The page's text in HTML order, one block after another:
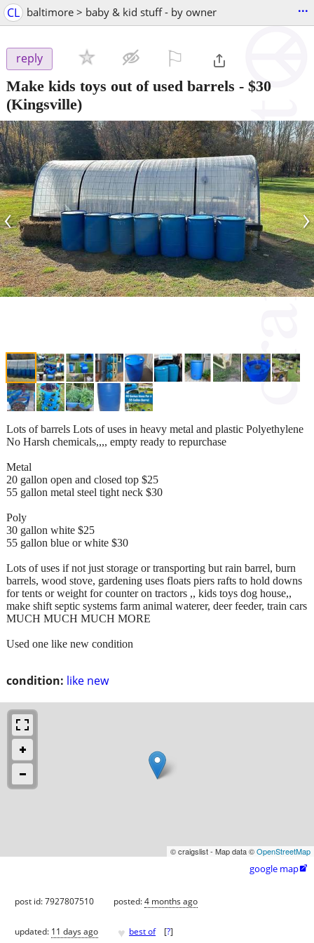
CL baltimore > baby & kid stuff - by owner ...
reply
Make kids toys out of used barrels - $30
(Kingsville)
‹ ›
condition: like new
Lots of barrels Lots of uses in heavy metal and plastic Polyethylene
No Harsh chemicals,,,, empty ready to repurchase
Metal
20 gallon open and closed top $25
55 gallon metal steel tight neck $30
Poly
30 gallon white $25
55 gallon blue or white $30
Lots of uses if not just storage or transporting but rain barrel, burn
barrels, wood stove, gardening uses floats piers rafts to hold downs
for tents or weight for counter on tractors ,, kids toys dog house,,
make shift septic systems farm animal waterer, deer feeder, train cars
MUCH MUCH MUCH MORE
Used one like new condition
© craigslist - Map data ©OpenStreetMap
google map
post id: 7927807510 posted:4 months ago
updated: 11 days ago ♥ best of [?]